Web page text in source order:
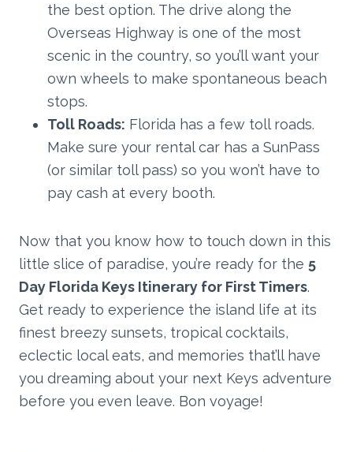
the best option. The drive along the
Overseas Highway is one of the most
scenic in the country, so you’ll want your
own wheels to make spontaneous beach
stops.
Toll Roads: Florida has a few toll roads.
Make sure your rental car has a SunPass
(or similar toll pass) so you won’t have to
pay cash at every booth.
Now that you know how to touch down in this
little slice of paradise, you’re ready for the 5
Day Florida Keys Itinerary for First Timers.
Get ready to experience the island life at its
finest breezy sunsets, tropical cocktails,
eclectic local eats, and memories that’ll have
you dreaming about your next Keys adventure
before you even leave. Bon voyage!